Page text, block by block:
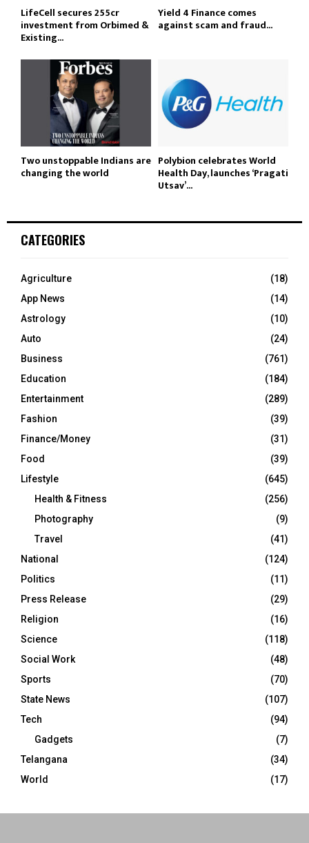
LifeCell secures ₹255cr
investment from Orbimed &
Existing...
Yield 4 Finance comes
against scam and fraud...
Two unstoppable Indians are
changing the world
Polybion celebrates World
Health Day, launches ‘Pragati
Utsav’...
CATEGORIES
Agriculture
(18)
App News
(14)
Astrology
(10)
Auto
(24)
Business
(761)
Education
(184)
Entertainment
(289)
Fashion
(39)
Finance/Money
(31)
Food
(39)
Lifestyle
(645)
Health & Fitness
(256)
Photography
(9)
Travel
(41)
National
(124)
Politics
(11)
Press Release
(29)
Religion
(16)
Science
(118)
Social Work
(48)
Sports
(70)
State News
(107)
Tech
(94)
Gadgets
(7)
Telangana
(34)
World
(17)